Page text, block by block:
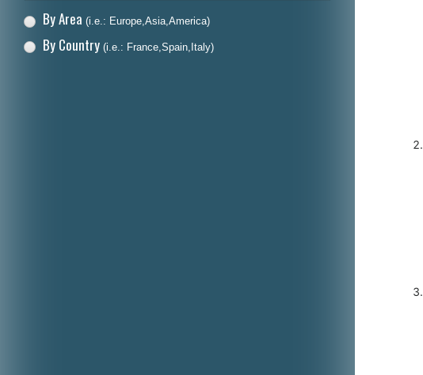
By Area (i.e.: Europe,Asia,America)
By Country (i.e.: France,Spain,Italy)